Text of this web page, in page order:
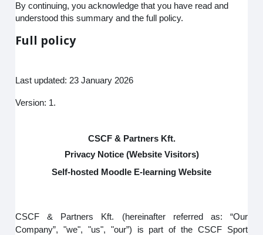
By continuing, you acknowledge that you have read and
understood this summary and the full policy.
Full policy
Last updated: 23 January 2026
Version: 1.
CSCF & Partners Kft.
Privacy Notice (Website Visitors)
Self-hosted Moodle E-learning Website
CSCF & Partners Kft. (hereinafter referred as: “Our
Company”, "we", "us", "our”) is part of the CSCF Sport